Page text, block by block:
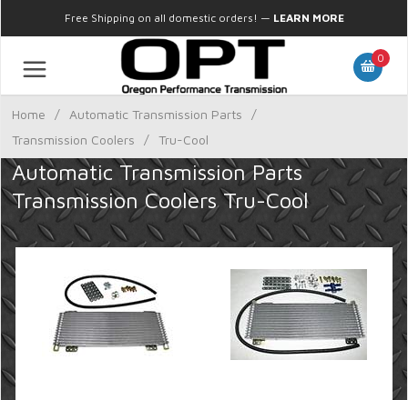
Free Shipping on all domestic orders! — LEARN MORE
0
Home / Automatic Transmission Parts
/
Transmission Coolers
/ Tru-Cool
Automatic Transmission Parts
Transmission Coolers Tru-Cool